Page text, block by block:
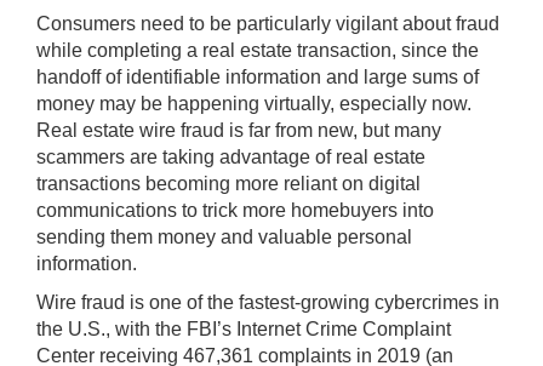
Consumers need to be particularly vigilant about fraud
while completing a real estate transaction, since the
handoff of identifiable information and large sums of
money may be happening virtually, especially now.
Real estate wire fraud is far from new, but many
scammers are taking advantage of real estate
transactions becoming more reliant on digital
communications to trick more homebuyers into
sending them money and valuable personal
information.
Wire fraud is one of the fastest-growing cybercrimes in
the U.S., with the FBI’s Internet Crime Complaint
Center receiving 467,361 complaints in 2019 (an